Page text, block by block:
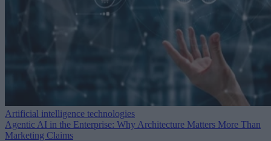
Artificial intelligence technologies
Agentic AI in the Enterprise: Why Architecture Matters More Than
Marketing Claims